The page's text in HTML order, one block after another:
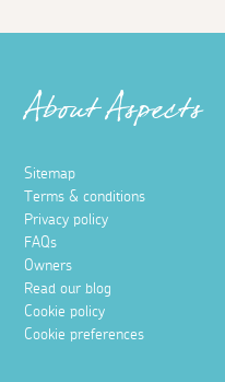
About Aspects
Sitemap
Terms & conditions
Privacy policy
FAQs
Owners
Read our blog
Cookie policy
Cookie preferences